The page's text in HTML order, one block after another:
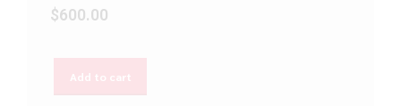
$600.00
Add to cart